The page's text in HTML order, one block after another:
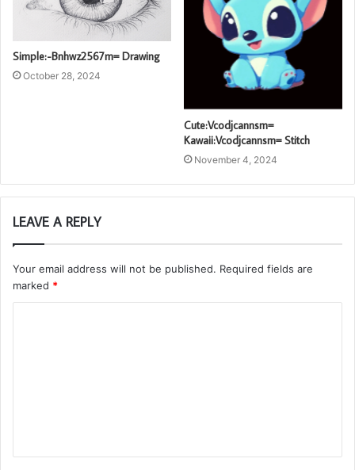
Simple:-Bnhwz2567m= Drawing
October 28, 2024
Cute:Vcodjcannsm=
Kawaii:Vcodjcannsm= Stitch
November 4, 2024
LEAVE A REPLY
Your email address will not be published. Required fields are
marked *
t